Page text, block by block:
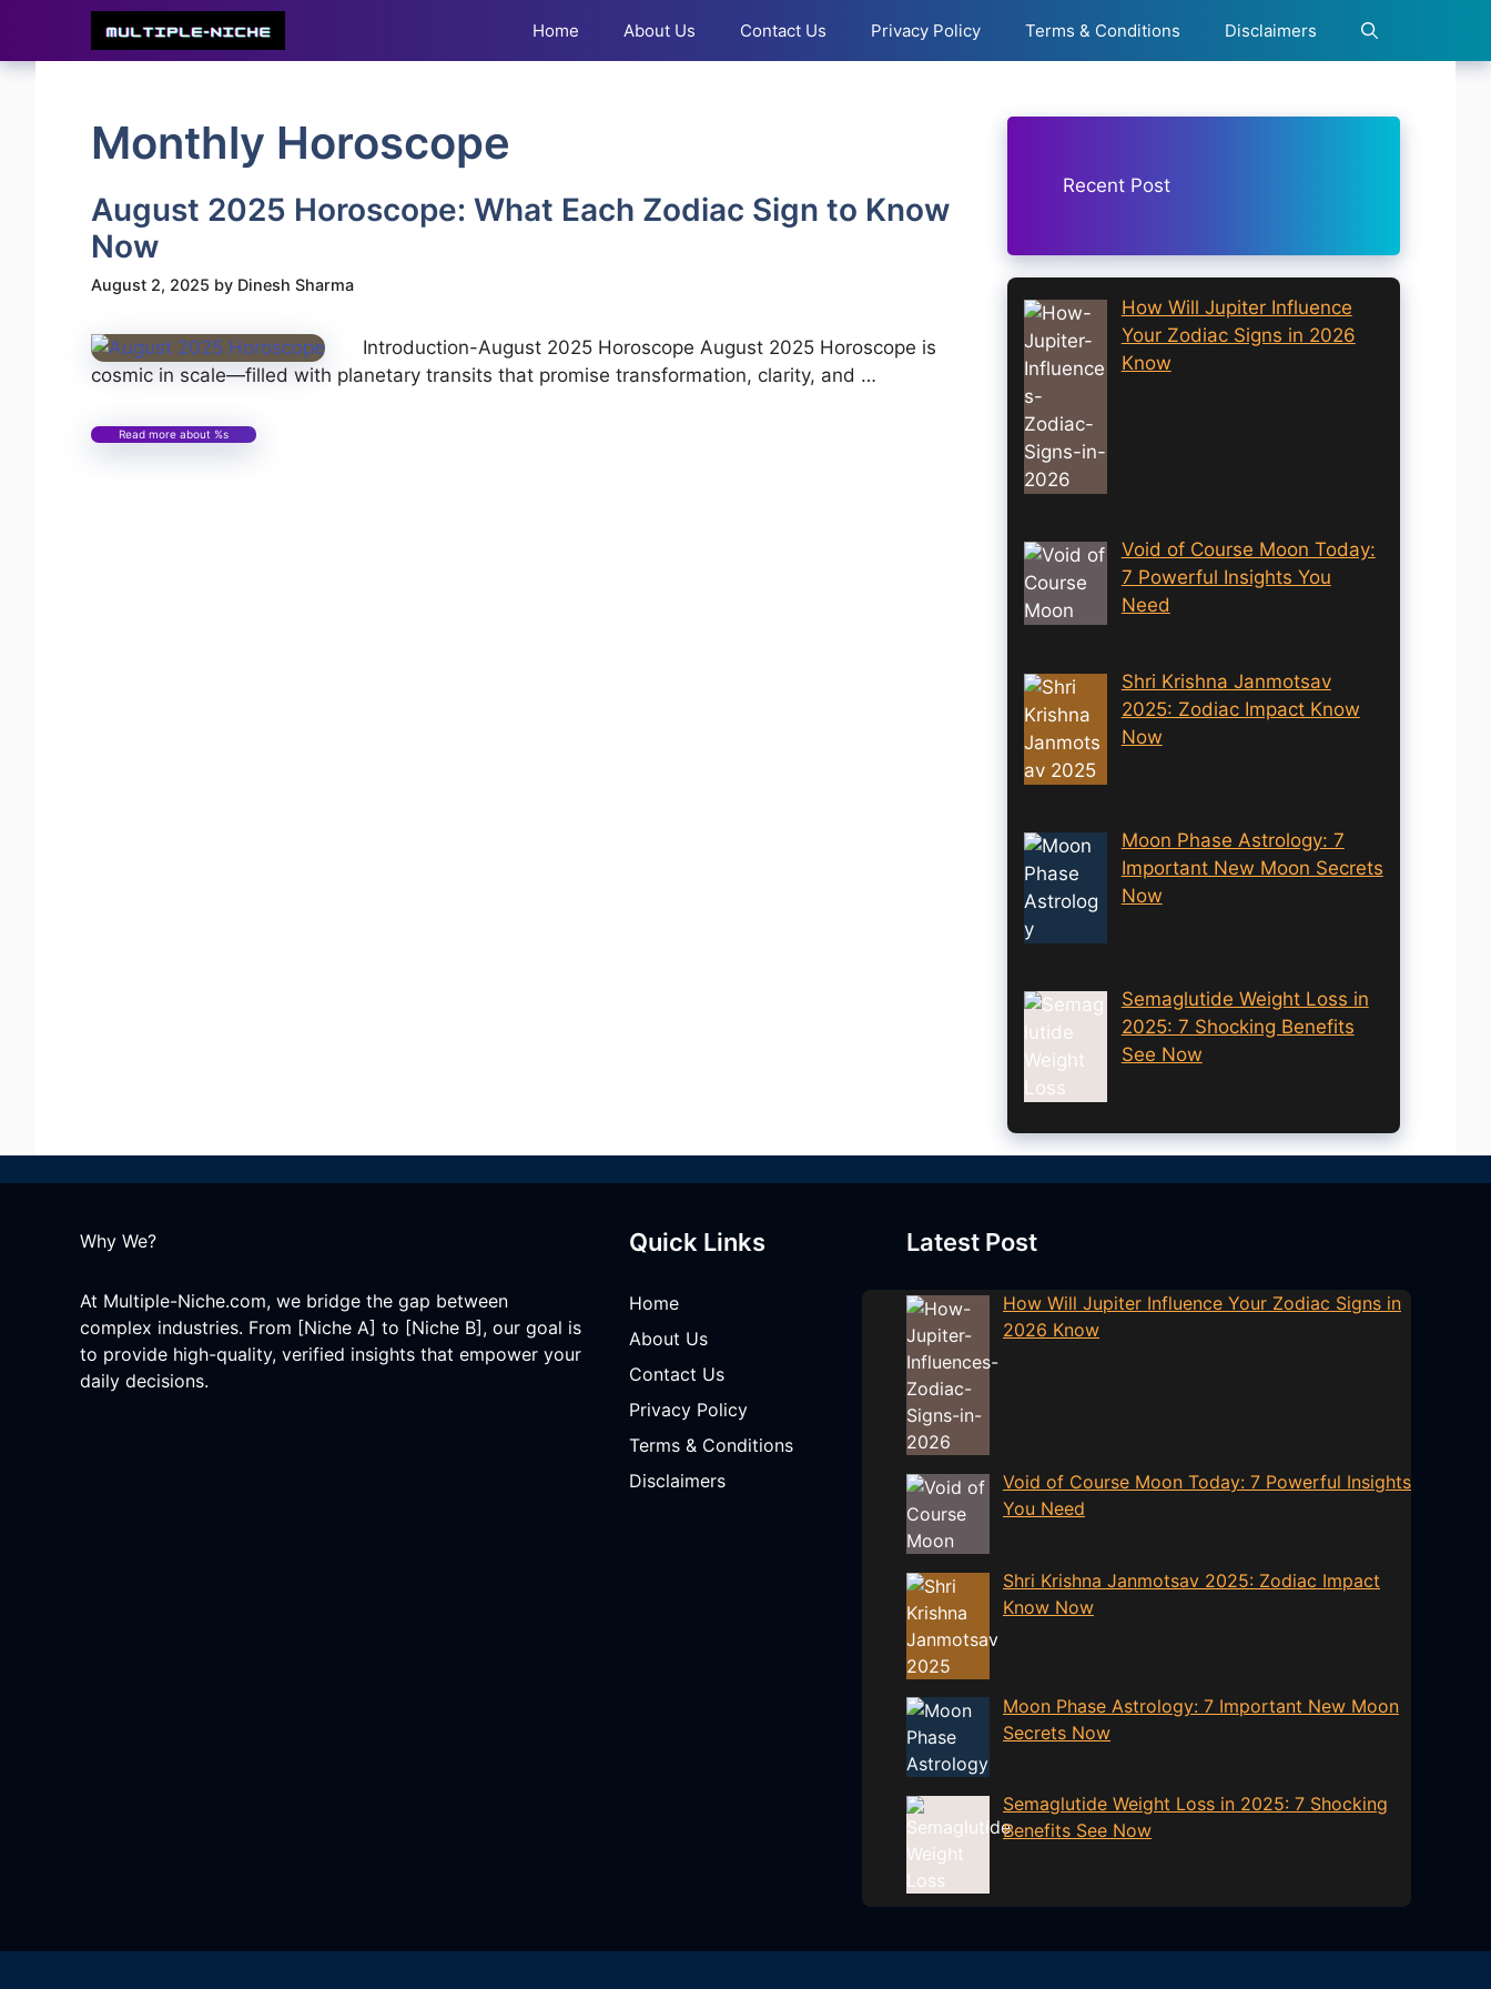
content
Home About Us Contact Us Privacy Policy Terms & Conditions Disclaimers
Monthly Horoscope
August 2025 Horoscope: What Each Zodiac Sign to Know
Now
August 2, 2025 by Dinesh Sharma
Introduction-August 2025 Horoscope August 2025 Horoscope is
cosmic in scale—filled with planetary transits that promise transformation, clarity, and …
Read more about %s
Recent Post
How Will Jupiter Influence
Your Zodiac Signs in 2026
Know
Void of Course Moon Today:
7 Powerful Insights You
Need
Shri Krishna Janmotsav
2025: Zodiac Impact Know
Now
Moon Phase Astrology: 7
Important New Moon Secrets
Now
Semaglutide Weight Loss in
2025: 7 Shocking Benefits
See Now
Why We?
At Multiple-Niche.com, we bridge the gap between
complex industries. From [Niche A] to [Niche B], our goal is
to provide high-quality, verified insights that empower your
daily decisions.
Quick Links
Home
About Us
Contact Us
Privacy Policy
Terms & Conditions
Disclaimers
Latest Post
How Will Jupiter Influence Your Zodiac Signs in
2026 Know
Void of Course Moon Today: 7 Powerful Insights
You Need
Shri Krishna Janmotsav 2025: Zodiac Impact
Know Now
Moon Phase Astrology: 7 Important New Moon
Secrets Now
Semaglutide Weight Loss in 2025: 7 Shocking
Benefits See Now